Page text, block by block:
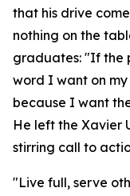
that his drive
nothing on the
graduates: "If the
word I want on
because I want
He left the Xavier
stirring call to
"Live full, serve